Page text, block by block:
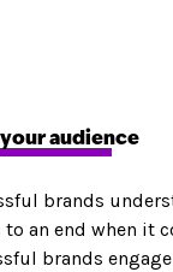
your audience
brands
to an end when it
brands